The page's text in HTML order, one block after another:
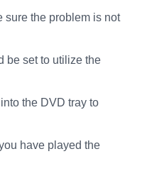
sure the problem is not
be set to utilize the
the DVD tray to
have played the